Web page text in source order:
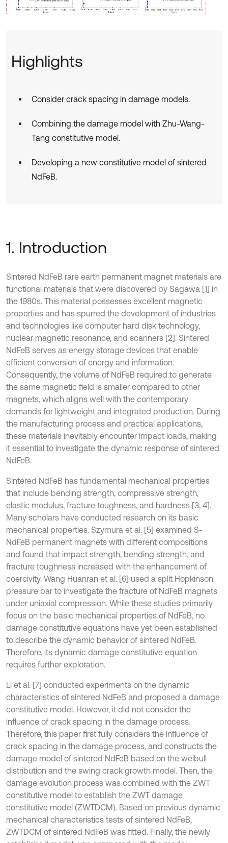
Highlights
Consider crack spacing in damage models.
Combining the damage model with Zhu-Wang-
Tang constitutive model.
Developing a new constitutive model of sintered
NdFeB.
1. Introduction
Sintered NdFeB rare earth permanent magnet materials are
functional materials that were discovered by Sagawa [1] in
the 1980s. This material possesses excellent magnetic
properties and has spurred the development of industries
and technologies like computer hard disk technology,
nuclear magnetic resonance, and scanners [2]. Sintered
NdFeB serves as energy storage devices that enable
efficient conversion of energy and information.
Consequently, the volume of NdFeB required to generate
the same magnetic field is smaller compared to other
magnets, which aligns well with the contemporary
demands for lightweight and integrated production. During
the manufacturing process and practical applications,
these materials inevitably encounter impact loads, making
it essential to investigate the dynamic response of sintered
NdFeB.
Sintered NdFeB has fundamental mechanical properties
that include bending strength, compressive strength,
elastic modulus, fracture toughness, and hardness [3, 4].
Many scholars have conducted research on its basic
mechanical properties. Szymura et al. [5] examined S-
NdFeB permanent magnets with different compositions
and found that impact strength, bending strength, and
fracture toughness increased with the enhancement of
coercivity. Wang Huanran et al. [6] used a split Hopkinson
pressure bar to investigate the fracture of NdFeB magnets
under uniaxial compression. While these studies primarily
focus on the basic mechanical properties of NdFeB, no
damage constitutive equations have yet been established
to describe the dynamic behavior of sintered NdFeB.
Therefore, its dynamic damage constitutive equation
requires further exploration.
Li et al. [7] conducted experiments on the dynamic
characteristics of sintered NdFeB and proposed a damage
constitutive model. However, it did not consider the
influence of crack spacing in the damage process.
Therefore, this paper first fully considers the influence of
crack spacing in the damage process, and constructs the
damage model of sintered NdFeB based on the weibull
distribution and the swing crack growth model. Then, the
damage evolution process was combined with the ZWT
constitutive model to establish the ZWT damage
constitutive model (ZWTDCM). Based on previous dynamic
mechanical characteristics tests of sintered NdFeB,
ZWTDCM of sintered NdFeB was fitted. Finally, the newly